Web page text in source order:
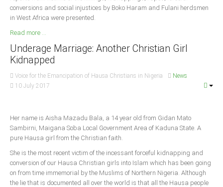
Anambra
Benue
Cross River
Ebonyi
Edo
Enugu
Abuja
conversions and social injustices by Boko Haram and Fulani herdsmen
in West Africa were presented.
Read more ...
Underage Marriage: Another Christian Girl
Kidnapped
Voice for the Emancipation of Hausa Christians in Nigeria
News
10 July 2017
Her name is Aisha Mazadu Bala, a 14 year old from Gidan Mato
Sambirni, Maigana Soba Local Government Area of Kaduna State. A
pure Hausa girl from the Christian faith.
She is the most recent victim of the incessant forceful kidnapping and
conversion of our Hausa Christian girls into Islam which has been going
on from time immemorial by the Muslims of Northern Nigeria. Although
the lie that is documented all over the world is that all the Hausa people